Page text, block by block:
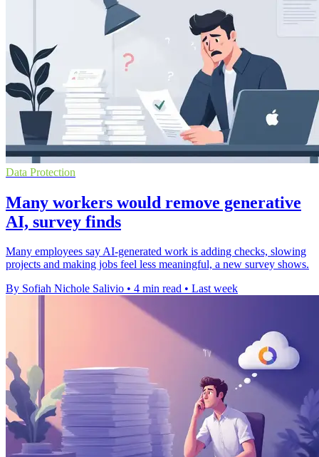
Data Protection
Many workers would remove generative
AI, survey finds
Many employees say AI-generated work is adding checks, slowing
projects and making jobs feel less meaningful, a new survey shows.
By Sofiah Nichole Salivio • 4 min read • Last week